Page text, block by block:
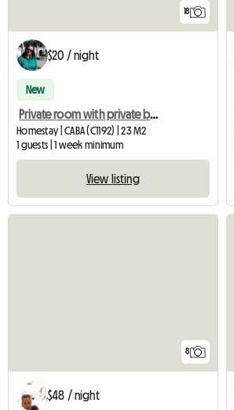
18
$20 / night
New
Private room with private bathroom
Homestay | CABA (C1192) | 23 M2
1 guests | 1 week minimum
View listing
8
$48 / night